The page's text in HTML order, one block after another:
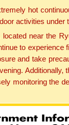
hot
activities
near the
to
and take
monitoring the